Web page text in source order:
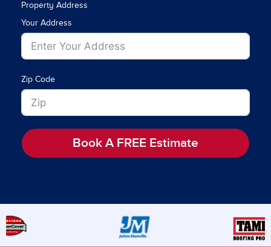
Property Address
Your Address
Zip Code
Book A FREE Estimate